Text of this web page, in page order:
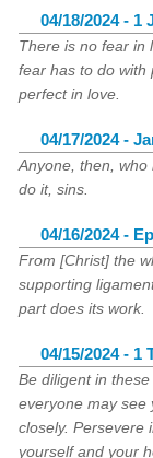
04/18/2024 - 1
There is no fear in
fear has to do with
perfect in love.
04/17/2024 -
Anyone, then,
do it, sins.
04/16/2024 -
From [Christ] the
supporting
part does its work.
04/15/2024 - 1
Be diligent in
everyone may see
closely. Persevere
yourself and your